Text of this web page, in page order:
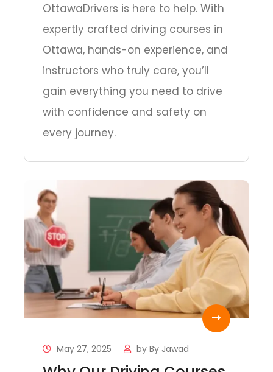
OttawaDrivers is here to help. With
expertly crafted driving courses in
Ottawa, hands-on experience, and
instructors who truly care, you’ll
gain everything you need to drive
with confidence and safety on
every journey.
May 27, 2025 by By Jawad